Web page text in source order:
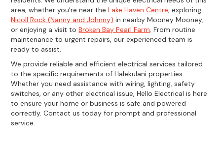
area, whether you're near theLake Haven Centre, exploring
Nicoll Rock (Nanny and Johnny) in nearby Mooney Mooney,
or enjoying a visit toBroken Bay Pearl Farm. From routine
maintenance to urgent repairs, our experienced team is
ready to assist.
We provide reliable and efficient electrical services tailored
to the specific requirements of Halekulani properties.
Whether you need assistance with wiring, lighting, safety
switches, or any other electrical issue, Hello Electrical is here
to ensure your home or business is safe and powered
correctly. Contact us today for prompt and professional
service.